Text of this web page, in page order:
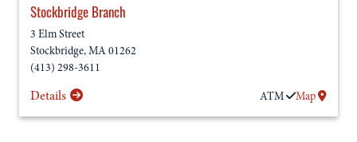
Stockbridge Branch
3 Elm Street
Stockbridge,MA01262
(413) 298-3611
Details ATM Map